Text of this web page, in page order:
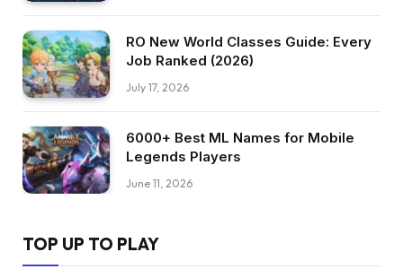
RO New World Classes Guide: Every
Job Ranked (2026)
July 17, 2026
6000+ Best ML Names for Mobile
Legends Players
June 11, 2026
TOP UP TO PLAY